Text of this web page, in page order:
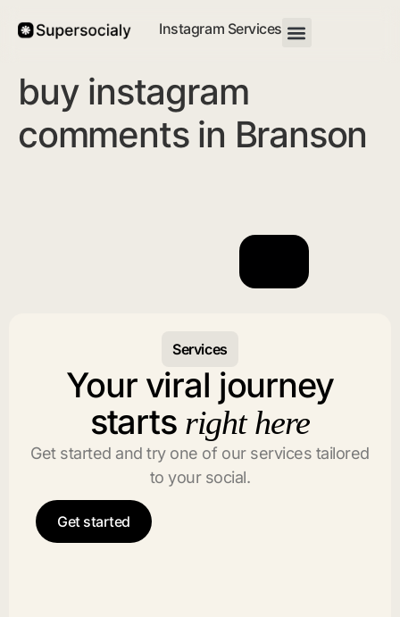
Instagram Services
buy instagram
comments in Branson
Services
Your viral journey
starts right here
Get started and try one of our services tailored
to your social.
Get started